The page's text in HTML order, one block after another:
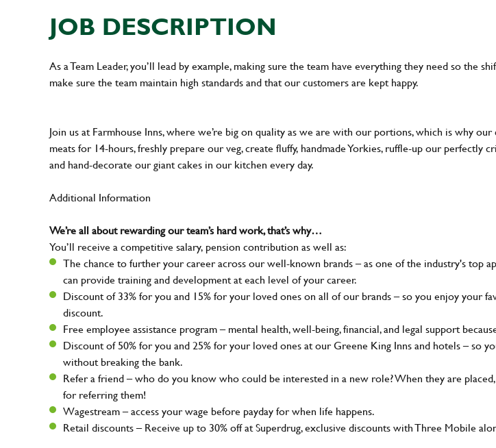
JOB DESCRIPTION
As a Team Leader, you’ll lead by example, making sure the team have everything they need so the
make sure the team maintain high standards and that our customers are kept happy.
Join us at Farmhouse Inns, where we’re big on quality as we are with our portions, which is why
meats for 14-hours, freshly prepare our veg, create fluffy, handmade Yorkies, ruffle-up our perfectly
and hand-decorate our giant cakes in our kitchen every day.
Additional Information
We’re all about rewarding our team’s hard work, that’s why…
You’ll receive a competitive salary, pension contribution as well as:
The chance to further your career across our well-known brands – as one of the industry's top
can provide training and development at each level of your career.
Discount of 33% for you and 15% for your loved ones on all of our brands – so you enjoy your
discount.
Free employee assistance program – mental health, well-being, financial, and legal support
Discount of 50% for you and 25% for your loved ones at our Greene King Inns and hotels – so
without breaking the bank.
Refer a friend – who do you know who could be interested in a new role? When they are
for referring them!
Wagestream – access your wage before payday for when life happens.
Retail discounts – Receive up to 30% off at Superdrug, exclusive discounts with Three Mobile